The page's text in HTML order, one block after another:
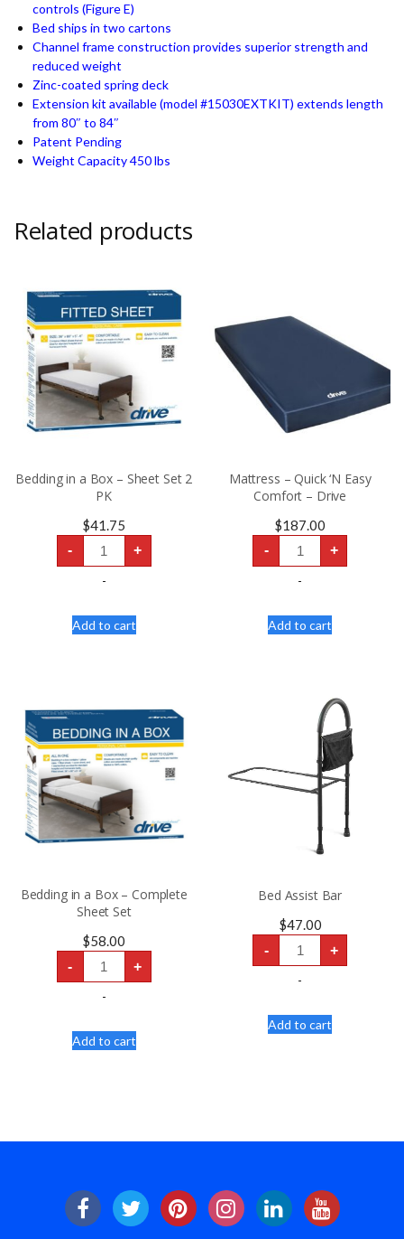
controls (Figure E)
Bed ships in two cartons
Channel frame construction provides superior strength and
reduced weight
Zinc-coated spring deck
Extension kit available (model #15030EXTKIT) extends length
from 80″ to 84″
Patent Pending
Weight Capacity 450 lbs
Related products
Bedding in a Box – Sheet Set 2
PK
$41.75
-
Bedding
a
Box
Set
2
+
-
Add to cart
Mattress – Quick ‘N Easy
Comfort – Drive
$187.00
-
Mattress
Quick
-
Drive
+
-
Add to cart
Bedding in a Box – Complete
Sheet Set
$58.00
-
Bedding
a
Box
Sheet
Set
+
-
Add to cart
Bed Assist Bar
$47.00
-
Bed
Assist
Bar
quantity
+
-
Add to cart